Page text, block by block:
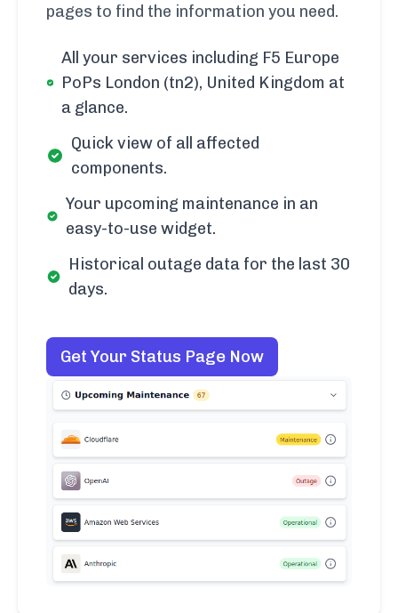
pages to find the information you need.
All your services including F5 Europe
PoPs London (tn2), United Kingdom at
a glance.
Quick view of all affected
components.
Your upcoming maintenance in an
easy-to-use widget.
Historical outage data for the last 30
days.
Get Your Status Page Now